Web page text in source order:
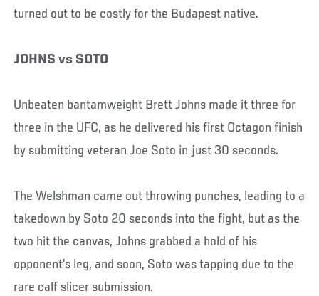
turned out to be costly for the Budapest native.
JOHNS vs SOTO
Unbeaten bantamweight Brett Johns made it three for
three in the UFC, as he delivered his first Octagon finish
by submitting veteran Joe Soto in just 30 seconds.
The Welshman came out throwing punches, leading to a
takedown by Soto 20 seconds into the fight, but as the
two hit the canvas, Johns grabbed a hold of his
opponent’s leg, and soon, Soto was tapping due to the
rare calf slicer submission.